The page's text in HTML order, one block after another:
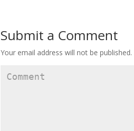
Submit a Comment
Your email address will not be published.